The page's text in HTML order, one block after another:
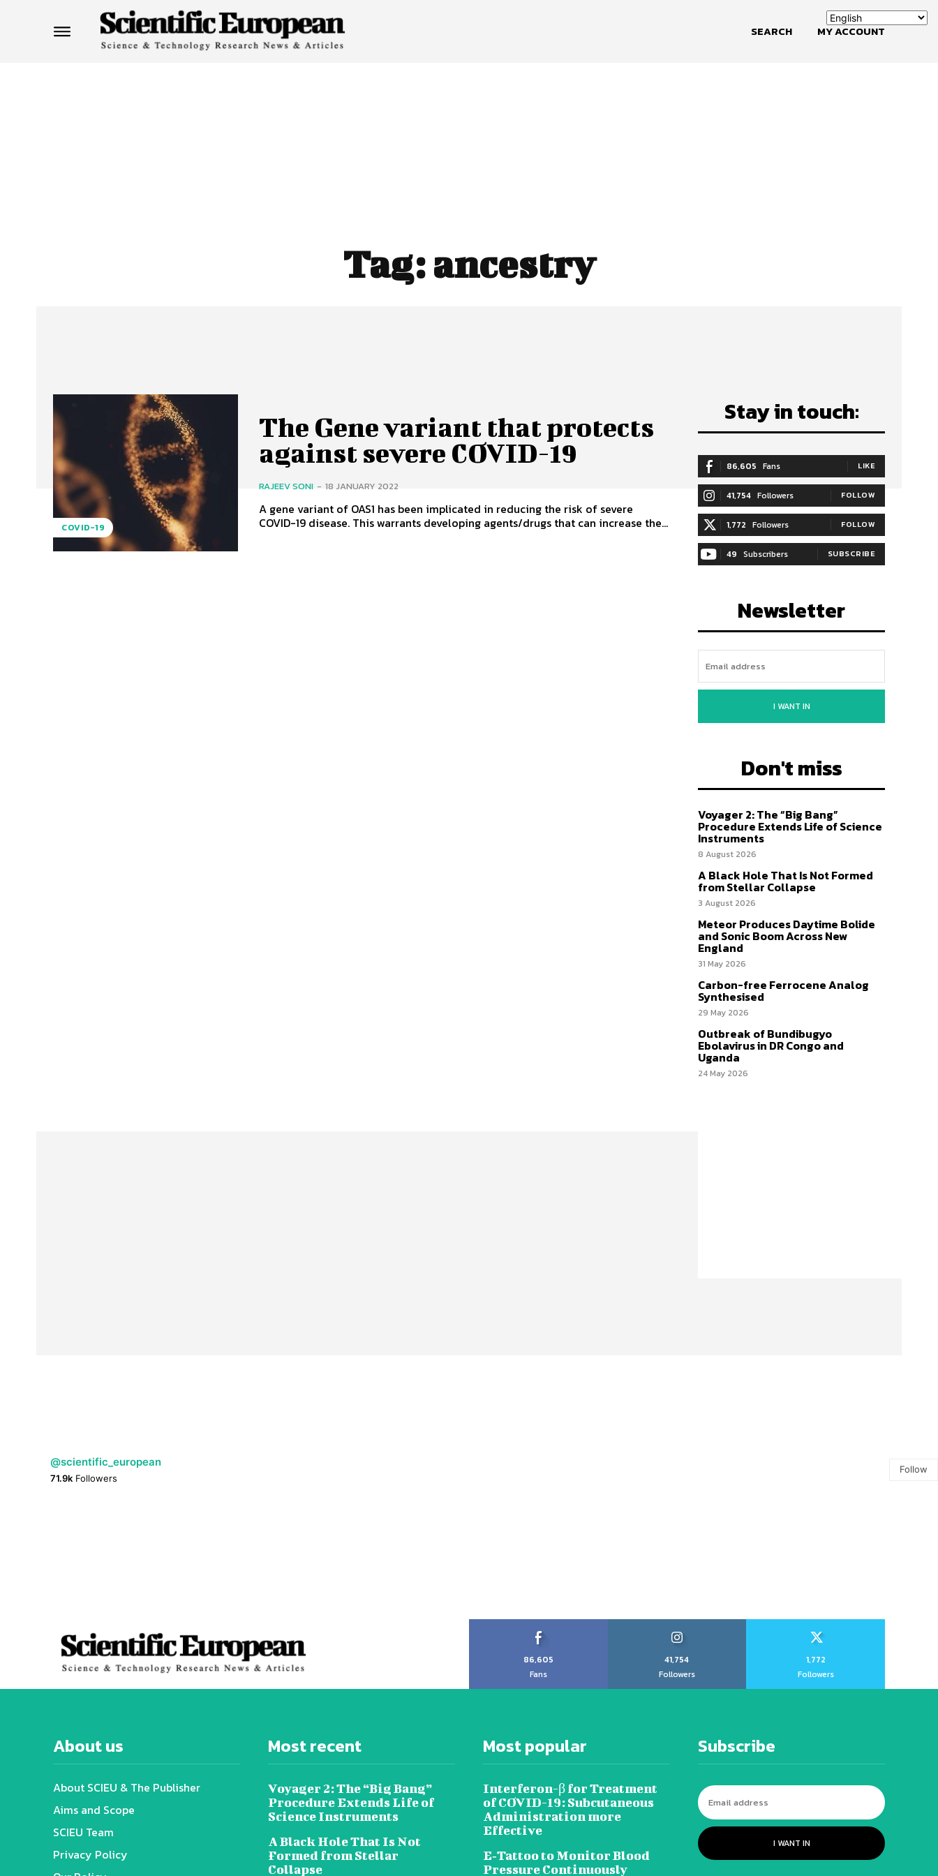
SEARCH MY ACCOUNT
Tag:ancestry
COVID-19
The Gene variant that protects
against severe COVID-19
RAJEEV SONI - 18 JANUARY 2022
A gene variant of OAS1 has been implicated in reducing the risk of severe
COVID-19 disease. This warrants developing agents/drugs that can increase the...
Stay in touch:
86,605 Fans LIKE
41,754 Followers FOLLOW
1,772 Followers FOLLOW
49 Subscribers SUBSCRIBE
Newsletter
I WANT IN
Don't miss
Voyager 2: The “Big Bang”
Procedure Extends Life of Science
Instruments
8 August 2026
A Black Hole That Is Not Formed
from Stellar Collapse
3 August 2026
Meteor Produces Daytime Bolide
and Sonic Boom Across New
England
31 May 2026
Carbon-free Ferrocene Analog
Synthesised
29 May 2026
Outbreak of Bundibugyo
Ebolavirus in DR Congo and
Uganda
24 May 2026
@scientific_european
71.9k Followers
Follow
86,605
Fans
41,754
Followers
1,772
Followers
About us
About SCIEU & The Publisher
Aims and Scope
SCIEU Team
Privacy Policy
Most recent
Voyager 2: The “Big Bang”
Procedure Extends Life of
Science Instruments
A Black Hole That Is Not
Formed from Stellar
Collapse
Most popular
Interferon-β for Treatment
of COVID-19: Subcutaneous
Administration more
Effective
E‐Tattoo to Monitor Blood
Pressure Continuously
Subscribe
I WANT IN